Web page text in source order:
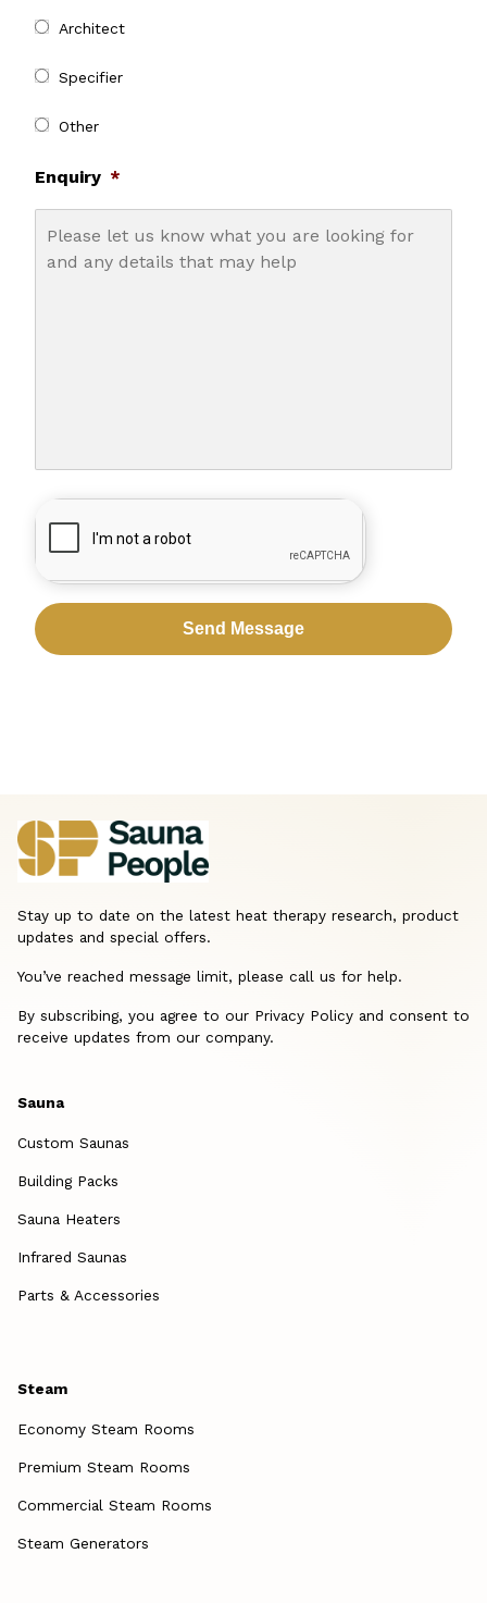
Architect
Specifier
Other
Enquiry *
CAPTCHA
Stay up to date on the latest heat therapy research, product
updates and special offers.
You’ve reached message limit, please call us for help.
By subscribing, you agree to our Privacy Policy and consent to
receive updates from our company.
Sauna
Custom Saunas
Building Packs
Sauna Heaters
Infrared Saunas
Parts & Accessories
Steam
Economy Steam Rooms
Premium Steam Rooms
Commercial Steam Rooms
Steam Generators